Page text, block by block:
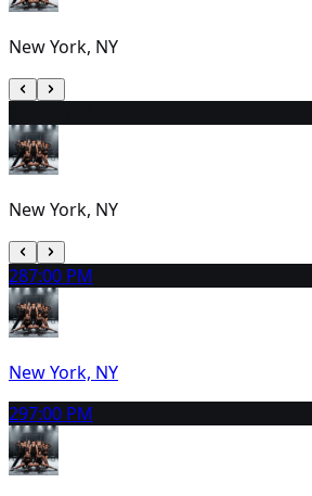
New York, NY
New York, NY
287:00 PM
New York, NY
297:00 PM